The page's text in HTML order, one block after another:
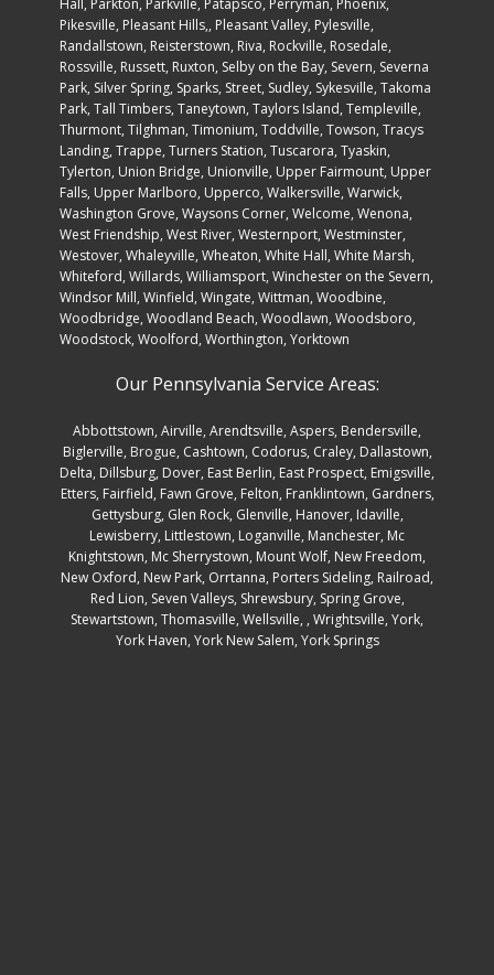
Hall, Parkton, Parkville, Patapsco, Perryman, Phoenix,
Pikesville, Pleasant Hills,, Pleasant Valley, Pylesville,
Randallstown, Reisterstown, Riva, Rockville, Rosedale,
Rossville, Russett, Ruxton, Selby on the Bay, Severn, Severna
Park, Silver Spring, Sparks, Street, Sudley, Sykesville, Takoma
Park, Tall Timbers, Taneytown, Taylors Island, Templeville,
Thurmont, Tilghman, Timonium, Toddville, Towson, Tracys
Landing, Trappe, Turners Station, Tuscarora, Tyaskin,
Tylerton, Union Bridge, Unionville, Upper Fairmount, Upper
Falls, Upper Marlboro, Upperco, Walkersville, Warwick,
Washington Grove, Waysons Corner, Welcome, Wenona,
West Friendship, West River, Westernport, Westminster,
Westover, Whaleyville, Wheaton, White Hall, White Marsh,
Whiteford, Willards, Williamsport, Winchester on the Severn,
Windsor Mill, Winfield, Wingate, Wittman, Woodbine,
Woodbridge, Woodland Beach, Woodlawn, Woodsboro,
Woodstock, Woolford, Worthington, Yorktown
Our Pennsylvania Service Areas:
Abbottstown, Airville, Arendtsville, Aspers, Bendersville,
Biglerville, Brogue, Cashtown, Codorus, Craley, Dallastown,
Delta, Dillsburg, Dover, East Berlin, East Prospect, Emigsville,
Etters, Fairfield, Fawn Grove, Felton, Franklintown, Gardners,
Gettysburg, Glen Rock, Glenville, Hanover, Idaville,
Lewisberry, Littlestown, Loganville, Manchester, Mc
Knightstown, Mc Sherrystown, Mount Wolf, New Freedom,
New Oxford, New Park, Orrtanna, Porters Sideling, Railroad,
Red Lion, Seven Valleys, Shrewsbury, Spring Grove,
Stewartstown, Thomasville, Wellsville, , Wrightsville, York,
York Haven, York New Salem, York Springs